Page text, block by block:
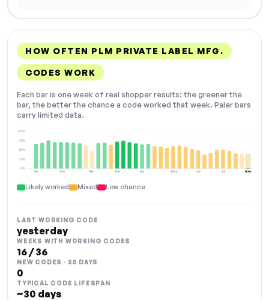
HOW OFTEN PLM PRIVATE LABEL MFG.
CODES WORK
Each bar is one week of real shopper results: the greener the
bar, the better the chance a code worked that week. Paler bars
carry limited data.
Dec Jan Feb Mar Apr May Jun Jul
0%
25%
50%
75%
100%
NOW
Likely worked Mixed Low chance
LAST WORKING CODE
yesterday
WEEKS WITH WORKING CODES
16 / 36
NEW CODES · 30 DAYS
0
TYPICAL CODE LIFESPAN
~30 days